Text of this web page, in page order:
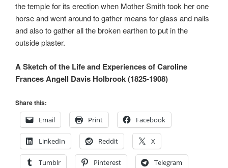
the temple for its erection when Mother Smith took her one
horse and went around to gather means for glass and nails
and also to gather all the broken earthen to put in the
outside plaster.
A Sketch of the Life and Experiences of Caroline
Frances Angell Davis Holbrook (1825-1908)
Share this:
Email
Print Facebook
LinkedIn Reddit X
Tumblr Pinterest Telegram